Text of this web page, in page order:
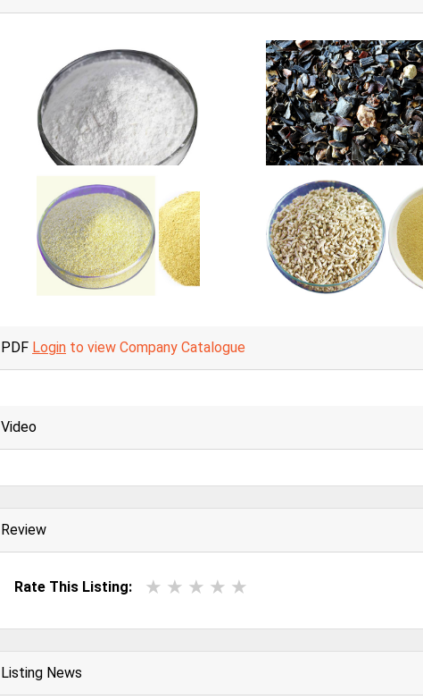
PDF Login to view Company Catalogue
Video
Review
Rate This Listing:
Listing News